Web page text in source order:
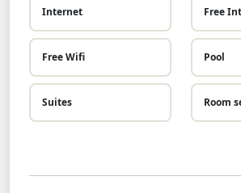
Internet Free
Free Wifi Pool
Suites Room